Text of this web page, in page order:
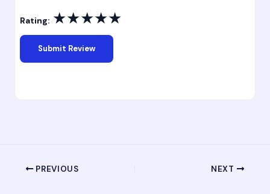
Rating: ★★★★★
PREVIOUS NEXT